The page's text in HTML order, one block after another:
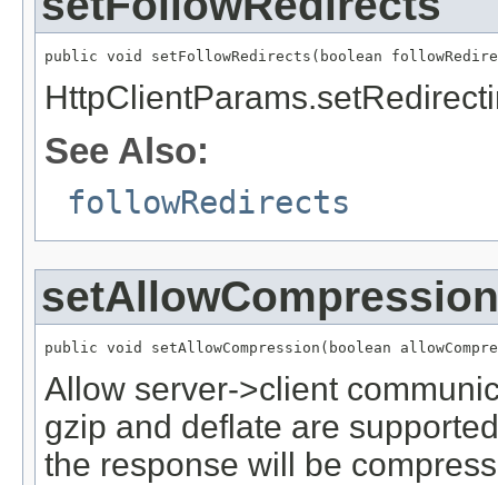
public void setFollowRedirects(boolean
See Also:
followRedirects
setAllowCompression
public void setAllowCompression(boolean
Allow server->client
gzip and deflate are
the response will be